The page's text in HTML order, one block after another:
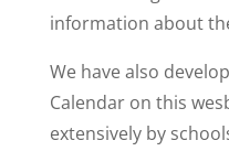
information about
We have also
Calendar on this
extensively by